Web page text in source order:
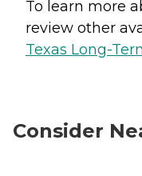
To learn more
review other
Texas Long-
Consider